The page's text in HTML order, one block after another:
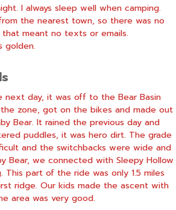
I always sleep well when camping.
the nearest town, so there was no
meant no texts or emails.
golden.
next day, it was off to the Bear Basin
zone, got on the bikes and made out
Bear. It rained the previous day and
puddles, it was hero dirt. The grade
and the switchbacks were wide and
Bear, we connected with Sleepy Hollow
This part of the ride was only 1.5 miles
ridge. Our kids made the ascent with
area was very good.